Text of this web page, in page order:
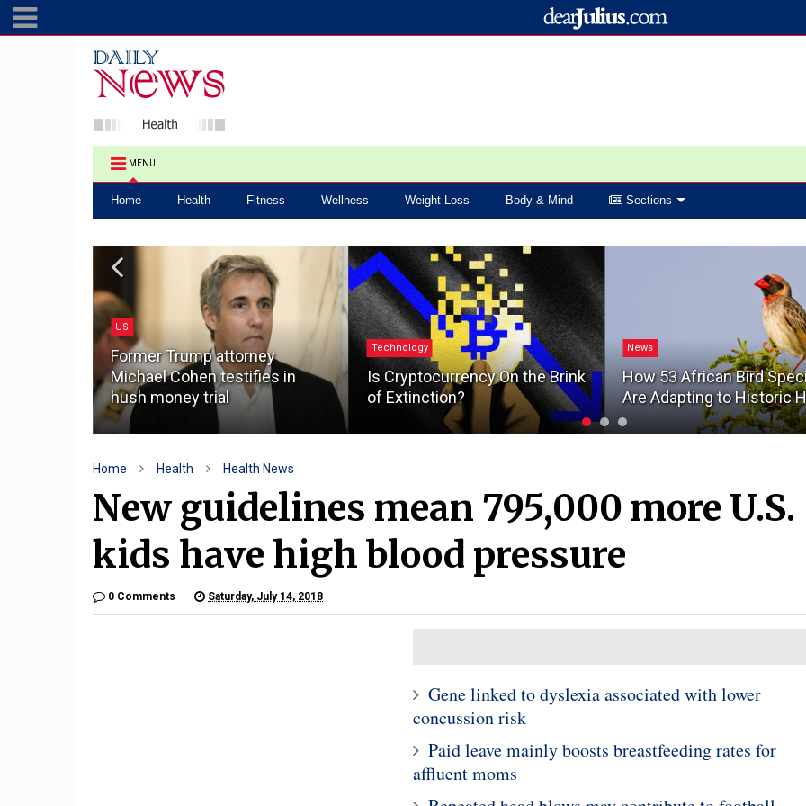
MENU
Home Health Fitness Wellness Weight Loss Body & Mind Sections
US
Former Trump attorney
Michael Cohen testifies in
hush money trial
Technology
Is Cryptocurrency On the Brink
of Extinction?
News
How 53 African Bird
Are Adapting to Historic
Home Health Health News
New guidelines mean 795,000 more U.S.
kids have high blood pressure
0 Comments Saturday, July 14, 2018
Gene linked to dyslexia associated with lower
concussion risk
Paid leave mainly boosts breastfeeding rates for
affluent moms